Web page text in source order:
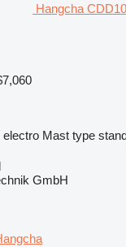
Hangcha
electro Mast type
GmbH